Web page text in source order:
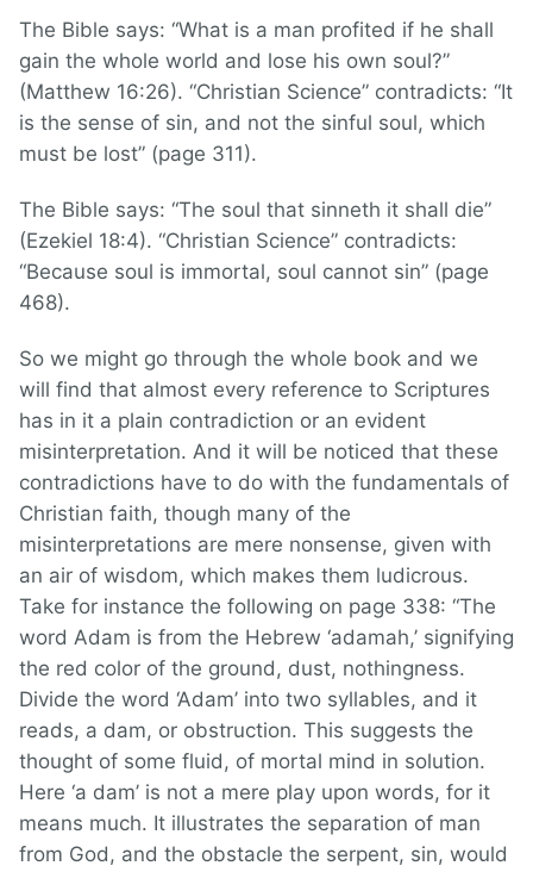
The Bible says: “What is a man profited if he shall
gain the whole world and lose his own soul?”
(Matthew 16:26). “Christian Science” contradicts: “It
is the sense of sin, and not the sinful soul, which
must be lost” (page 311).
The Bible says: “The soul that sinneth it shall die”
(Ezekiel 18:4). “Christian Science” contradicts:
“Because soul is immortal, soul cannot sin” (page
468).
So we might go through the whole book and we
will find that almost every reference to Scriptures
has in it a plain contradiction or an evident
misinterpretation. And it will be noticed that these
contradictions have to do with the fundamentals of
Christian faith, though many of the
misinterpretations are mere nonsense, given with
an air of wisdom, which makes them ludicrous.
Take for instance the following on page 338: “The
word Adam is from the Hebrew ‘adamah,’ signifying
the red color of the ground, dust, nothingness.
Divide the word ‘Adam’ into two syllables, and it
reads, a dam, or obstruction. This suggests the
thought of some fluid, of mortal mind in solution.
Here ‘a dam’ is not a mere play upon words, for it
means much. It illustrates the separation of man
from God, and the obstacle the serpent, sin, would